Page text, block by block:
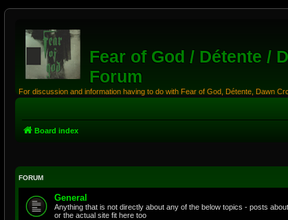
Fear of God / Détente /
Forum
For discussion and information having to do with Fear of God, Détente, Dawn
Board index
FORUM
General
Anything that is not directly about any of the below topics - posts
or the actual site fit here too